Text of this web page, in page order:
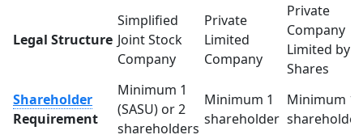
Legal Structure
Simplified
Joint Stock
Company
Private
Limited
Company
Private
Company
Limited by
Shares
Shareholder
Requirement
Minimum 1
(SASU) or 2
shareholders
Minimum 1
shareholder
Minimum 1